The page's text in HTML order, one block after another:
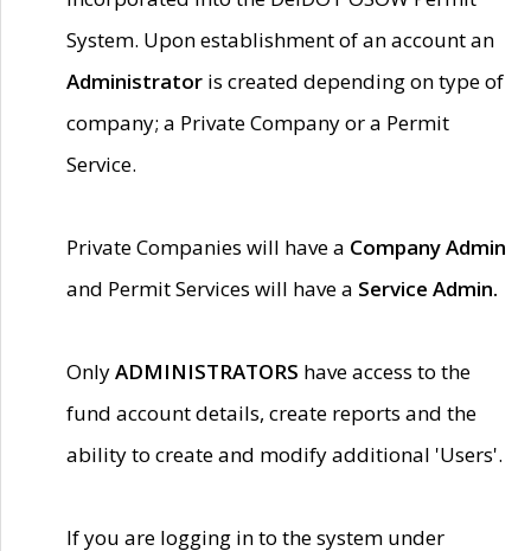
System. Upon establishment of an account an
Administrator is created depending on type of
company; a Private Company or a Permit
Service.
Private Companies will have a Company Admin
and Permit Services will have a Service Admin.
OnlyADMINISTRATORS have access to the
fund account details, create reports and the
ability to create and modify additional 'Users'.
If you are logging in to the system under